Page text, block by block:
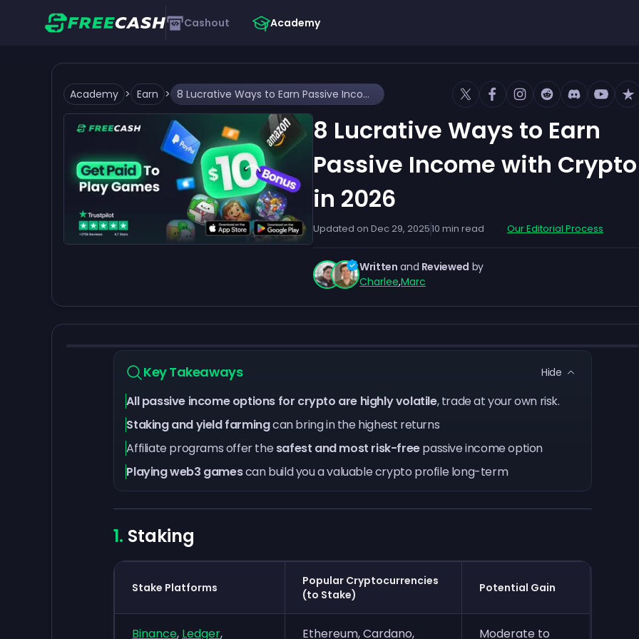
Cashout Academy
Academy > Earn > 8 Lucrative Ways to Earn Passive Income with Crypto in 2026
8 Lucrative Ways to Earn
Passive Income with Crypto
in 2026
Updated on Dec 29, 202510 min read Our Editorial Process
Written and Reviewed by
Charlee,Marc
Key Takeaways Hide
All passive income options for crypto are highly volatile, trade at your own risk.
Staking and yield farmingcan bring in the highest returns
Affiliate programs offer the safest and most risk-freepassive income option
Playing web3 gamescan build you a valuable crypto profile long-term
Staking
Stake Platforms
Popular Cryptocurrencies
(to Stake)
Potential Gain
Binance, Ledger,
Ethereum, Cardano,
Moderate to